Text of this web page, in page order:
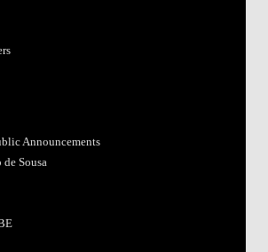
Announcements
Sousa